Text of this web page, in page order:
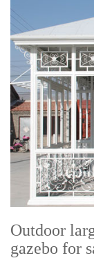
Outdoor
gazebo for